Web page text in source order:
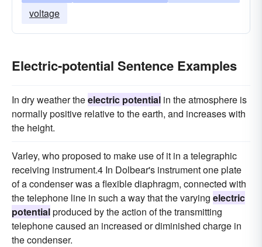
voltage
Electric-potential Sentence Examples
In dry weather theelectric potential in the atmosphere is
normally positive relative to the earth, and increases with
the height.
Varley, who proposed to make use of it in a telegraphic
receiving instrument.4 In Dolbear's instrument one plate
of a condenser was a flexible diaphragm, connected with
the telephone line in such a way that the varying electric
potentialproduced by the action of the transmitting
telephone caused an increased or diminished charge in
the condenser.